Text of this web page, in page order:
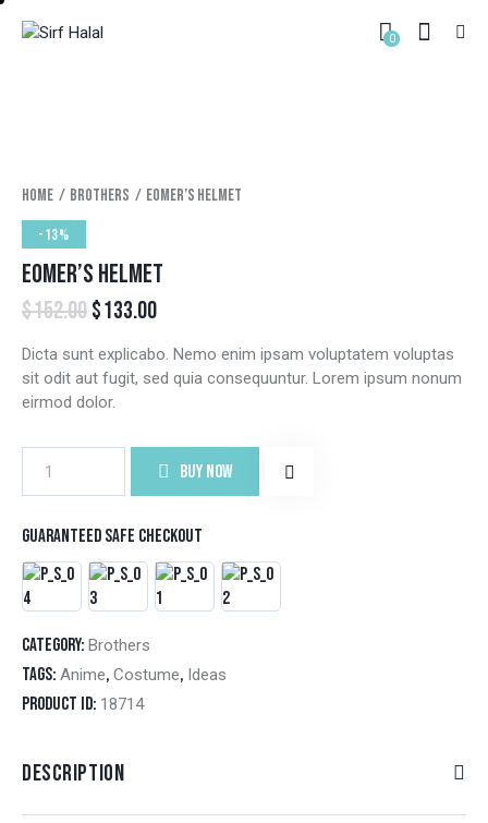
0
Home Brothers Eomer’s helmet
-13%
EOMER’S HELMET
$152.00$133.00
Dicta sunt explicabo. Nemo enim ipsam voluptatem voluptas
sit odit aut fugit, sed quia consequuntur. Lorem ipsum nonum
eirmod dolor.
BUY NOW
Guaranteed safe checkout
Category: Brothers
Tags: Anime, Costume, Ideas
Product ID: 18714
DESCRIPTION